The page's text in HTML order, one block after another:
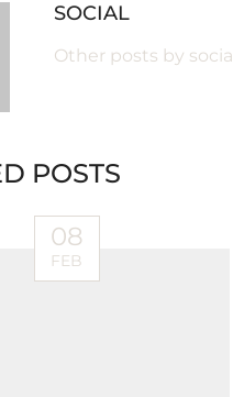
SOCIAL
Other posts by social
POSTS
08
FEB